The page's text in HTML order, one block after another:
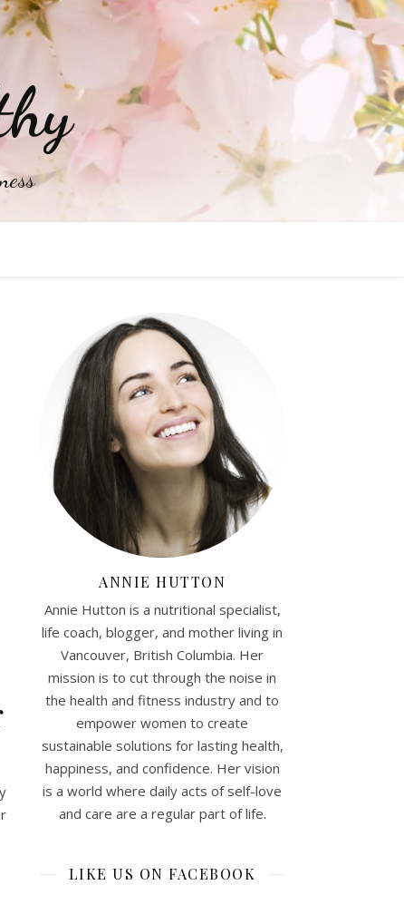
ANNIE HUTTON
Annie Hutton is a nutritional specialist,
life coach, blogger, and mother living in
Vancouver, British Columbia. Her
mission is to cut through the noise in
the health and fitness industry and to
empower women to create
sustainable solutions for lasting health,
happiness, and confidence. Her vision
is a world where daily acts of self-love
and care are a regular part of life.
LIKE US ON FACEBOOK